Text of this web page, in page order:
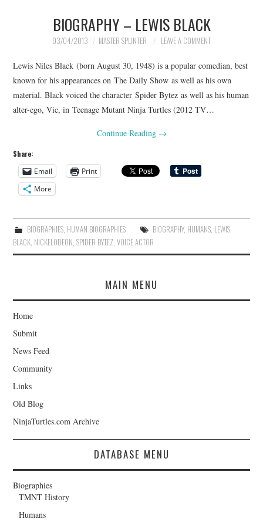
BIOGRAPHY – LEWIS BLACK
03/04/2013 MASTER SPLINTER LEAVE A COMMENT
Lewis Niles Black (born August 30, 1948) is a popular comedian, best
known for his appearances on The Daily Show as well as his own
material. Black voiced the character Spider Bytez as well as his human
alter-ego, Vic, in Teenage Mutant Ninja Turtles (2012 TV…
Continue Reading →
Share:
Email
Print
More
BIOGRAPHIES, HUMAN BIOGRAPHIES BIOGRAPHY, HUMANS, LEWIS
BLACK NICKELODEON ,SPIDER BYTEZ ,VOICE ACTOR
MAIN MENU
Home
Submit
News Feed
Community
Links
Old Blog
NinjaTurtles.com Archive
DATABASE MENU
Biographies
TMNT History
Humans